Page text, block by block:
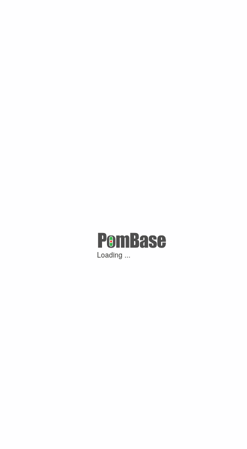
Loading ...